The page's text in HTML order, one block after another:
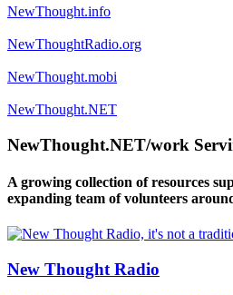
NewThought.info
NewThoughtRadio.org
NewThought.mobi
NewThought.NET
NewThought.NET/work
A growing collection of resources
expanding team of volunteers
New Thought Radio